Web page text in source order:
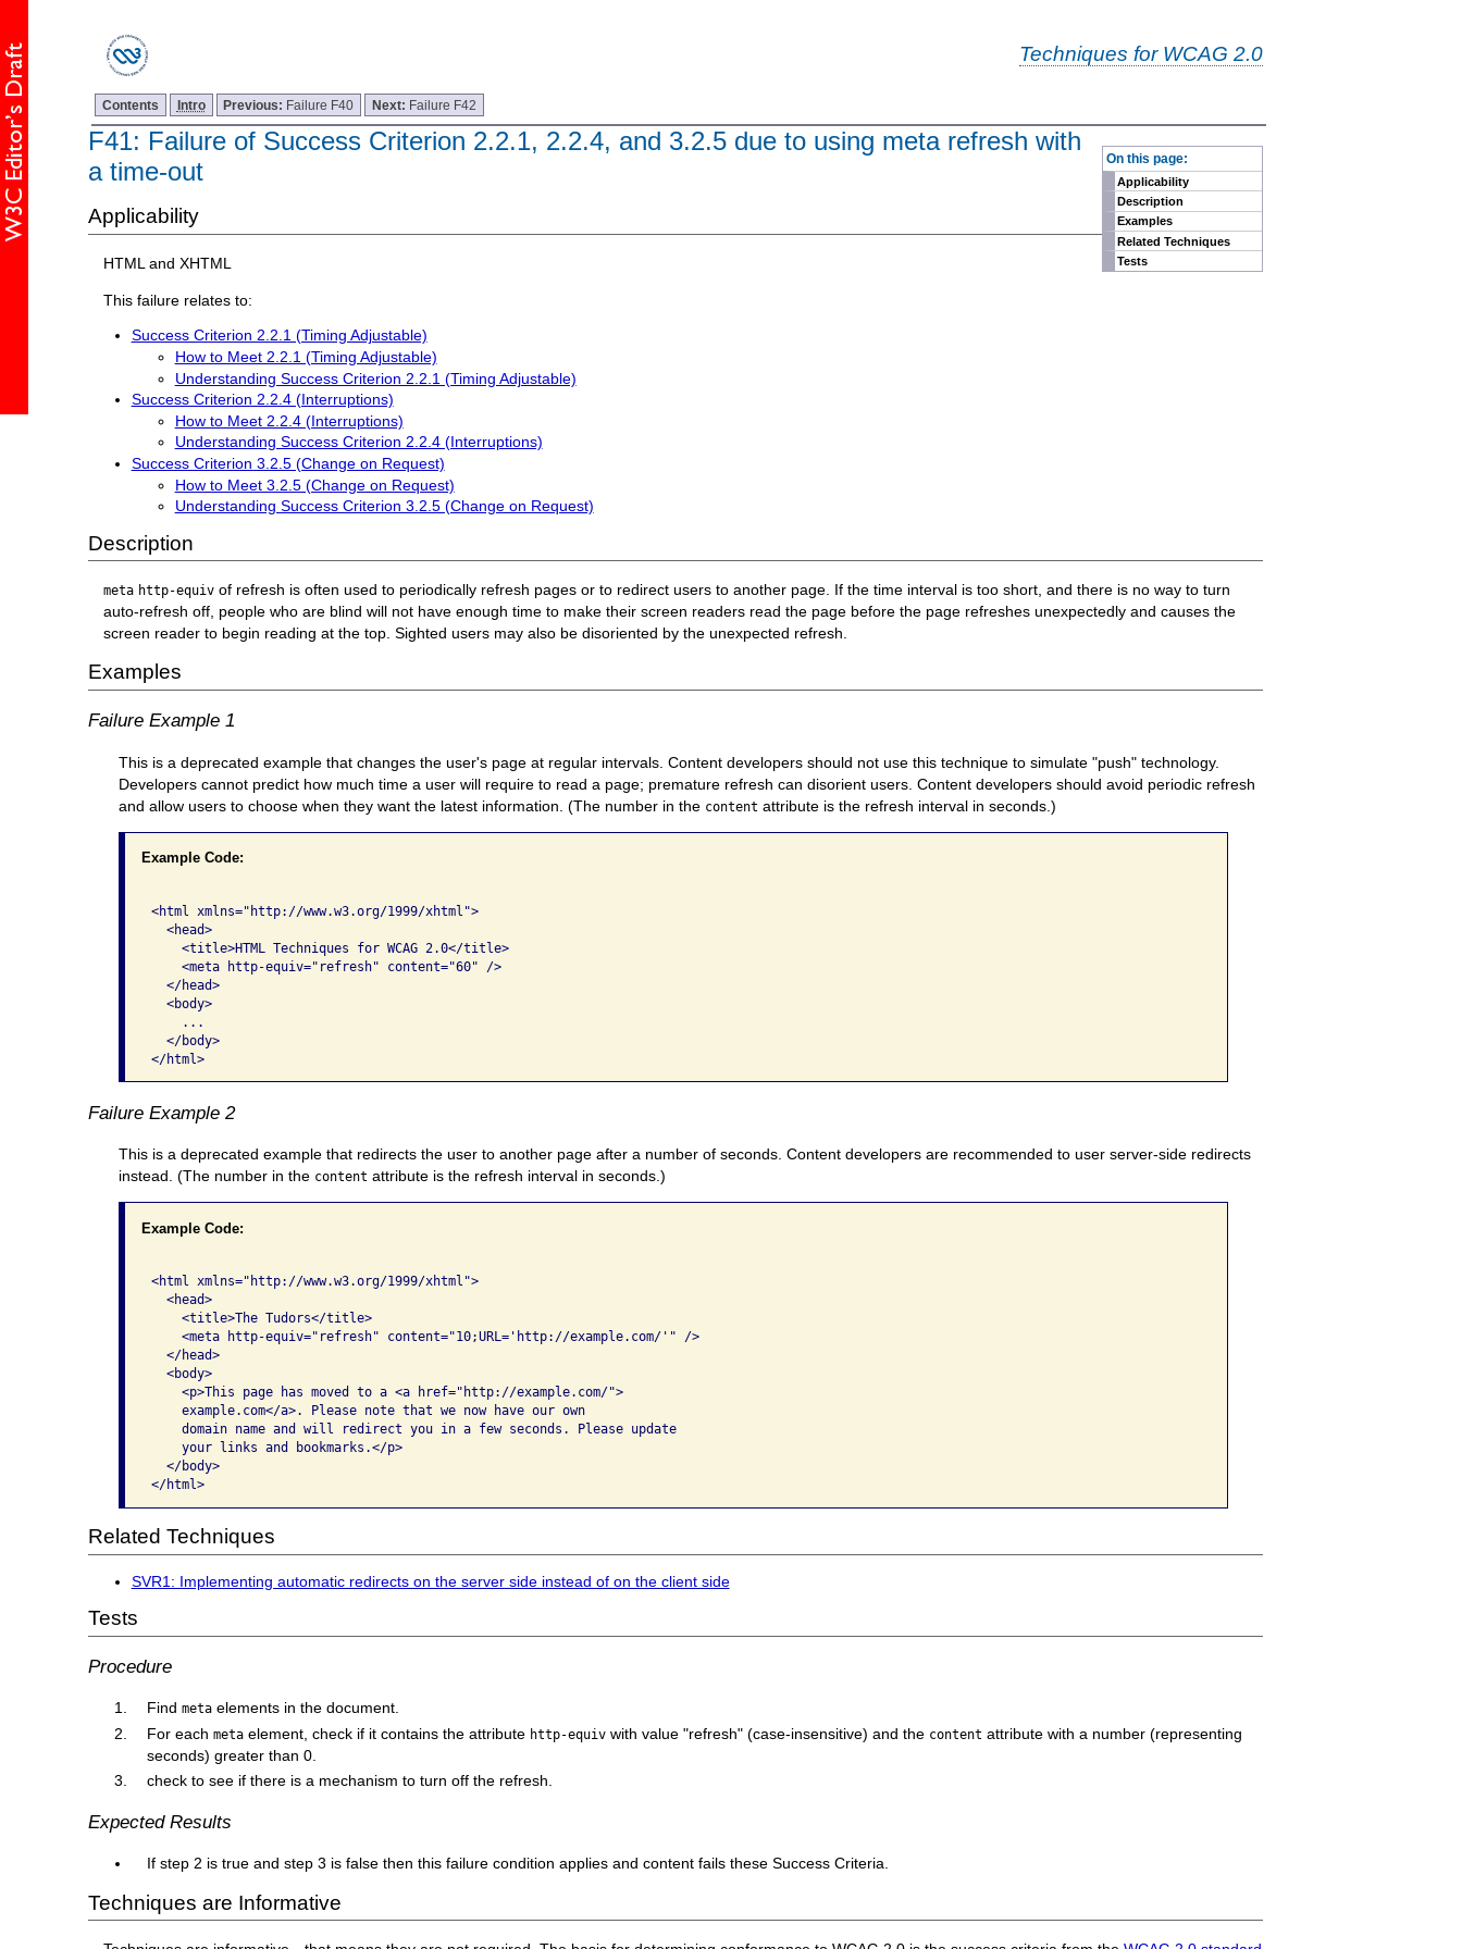
Techniques for WCAG 2.0
Contents Intro Previous: Failure F40 Next: Failure F42
On this page:
Applicability
Description
Examples
Related Techniques
Tests
F41: Failure of Success Criterion 2.2.1, 2.2.4, and 3.2.5 due to using meta refresh with
a time-out
Applicability
HTML and XHTML
This failure relates to:
Success Criterion 2.2.1 (Timing Adjustable)
How to Meet 2.2.1 (Timing Adjustable)
Understanding Success Criterion 2.2.1 (Timing Adjustable)
Success Criterion 2.2.4 (Interruptions)
How to Meet 2.2.4 (Interruptions)
Understanding Success Criterion 2.2.4 (Interruptions)
Success Criterion 3.2.5 (Change on Request)
How to Meet 3.2.5 (Change on Request)
Understanding Success Criterion 3.2.5 (Change on Request)
Description
meta http-equiv of refresh is often used to periodically refresh pages or to redirect users to another page. If the time interval is too short, and there is no way to turn
auto-refresh off, people who are blind will not have enough time to make their screen readers read the page before the page refreshes unexpectedly and causes the
screen reader to begin reading at the top. Sighted users may also be disoriented by the unexpected refresh.
Examples
Failure Example 1
This is a deprecated example that changes the user's page at regular intervals. Content developers should not use this technique to simulate "push" technology.
Developers cannot predict how much time a user will require to read a page; premature refresh can disorient users. Content developers should avoid periodic refresh
and allow users to choose when they want the latest information. (The number in the content attribute is the refresh interval in seconds.)
Example Code:
<html xmlns="http://www.w3.org/1999/xhtml">
  <head>
    <title>HTML Techniques for WCAG 2.0</title>
    <meta http-equiv="refresh" content="60" />
  </head>
  <body>
    ...
  </body>
</html>
Failure Example 2
This is a deprecated example that redirects the user to another page after a number of seconds. Content developers are recommended to user server-side redirects
instead. (The number in the content attribute is the refresh interval in seconds.)
Example Code:
<html xmlns="http://www.w3.org/1999/xhtml">
  <head>
    <title>The Tudors</title>
    <meta http-equiv="refresh" content="10;URL='http://example.com/'" />
  </head>
  <body>
    <p>This page has moved to a <a href="http://example.com/">
    example.com</a>. Please note that we now have our own
    domain name and will redirect you in a few seconds. Please update
    your links and bookmarks.</p>
  </body>
</html>
Related Techniques
SVR1: Implementing automatic redirects on the server side instead of on the client side
Tests
Procedure
Findmeta elements in the document.
For eachmeta element, check if it contains the attribute http-equiv with value "refresh" (case-insensitive) and the content attribute with a number (representing
seconds) greater than 0.
check to see if there is a mechanism to turn off the refresh.
Expected Results
If step 2 is true and step 3 is false then this failure condition applies and content fails these Success Criteria.
Techniques are Informative